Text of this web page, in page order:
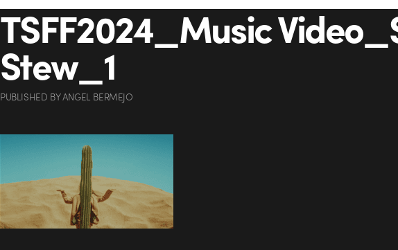
TSFF2024_Music
Stew_1
PUBLISHED BYANGEL BERMEJO